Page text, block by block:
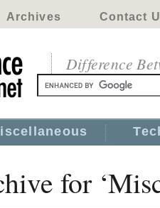
Archives Contact
Difference
for